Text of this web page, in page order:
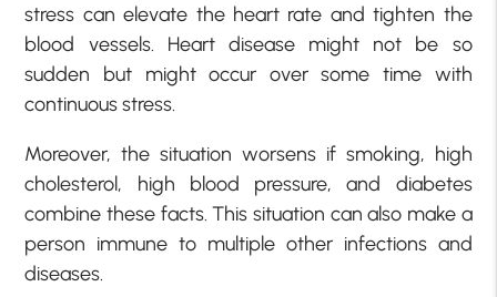
stress can elevate the heart rate and tighten the
blood vessels. Heart disease might not be so
sudden but might occur over some time with
continuous stress.
Moreover, the situation worsens if smoking, high
cholesterol, high blood pressure, and diabetes
combine these facts. This situation can also make a
person immune to multiple other infections and
diseases.